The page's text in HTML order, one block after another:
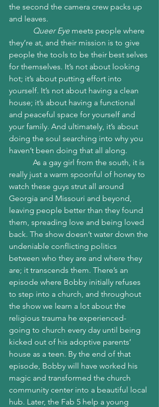
the second the camera crew packs up
and leaves.
Queer Eye meets people where
they’re at, and their mission is to give
people the tools to be their best selves
for themselves. It’s not about looking
hot; it’s about putting effort into
yourself. It’s not about having a clean
house; it’s about having a functional
and peaceful space for yourself and
your family. And ultimately, it’s about
doing the soul searching into why you
haven’t been doing that all along.
really just a warm spoonful of honey to
watch these guys strut all around
Georgia and Missouri and beyond,
leaving people better than they found
them, spreading love and being loved
back. The show doesn’t water down the
undeniable conflicting politics
between who they are and where they
are; it transcends them. There’s an
episode where Bobby initially refuses
to step into a church, and throughout
the show we learn a lot about the
religious trauma he experienced-
going to church every day until being
kicked out of his adoptive parents’
house as a teen. By the end of that
episode, Bobby will have worked his
magic and transformed the church
community center into a beautiful local
hub. Later, the Fab 5 help a young